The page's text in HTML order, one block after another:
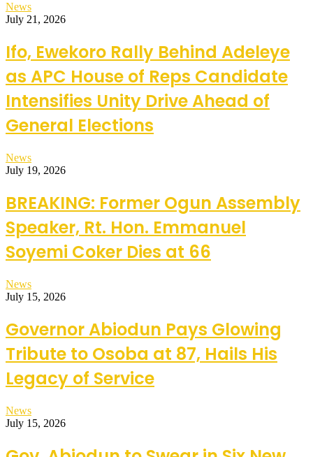
News
July 21, 2026
Ifo, Ewekoro Rally Behind Adeleye
as APC House of Reps Candidate
Intensifies Unity Drive Ahead of
General Elections
News
July 19, 2026
BREAKING: Former Ogun Assembly
Speaker, Rt. Hon. Emmanuel
Soyemi Coker Dies at 66
News
July 15, 2026
Governor Abiodun Pays Glowing
Tribute to Osoba at 87, Hails His
Legacy of Service
News
July 15, 2026